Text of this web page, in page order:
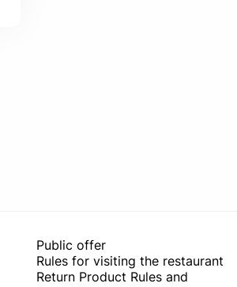
Public offer
Rules for visiting the restaurant
Return Product Rules and